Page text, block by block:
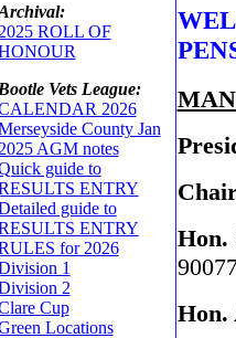
2025 ROLL OF
Bootle Vets League:
2026
County Jan
2025 AGM notes
guide to
ENTRY
guide to
ENTRY
for 2026
1
2
Cup
Locations
Hon.
Hon.